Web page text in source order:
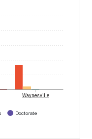
Waynesville
Doctorate